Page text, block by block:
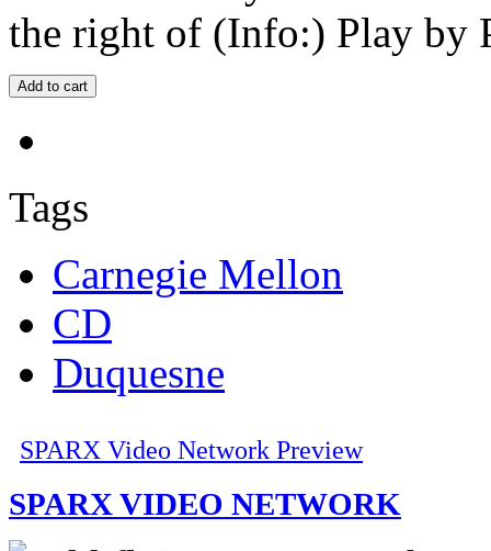
the right of (Info:) Play by
Tags
Carnegie Mellon
CD
Duquesne
SPARX Video Network Preview
SPARX VIDEO NETWORK